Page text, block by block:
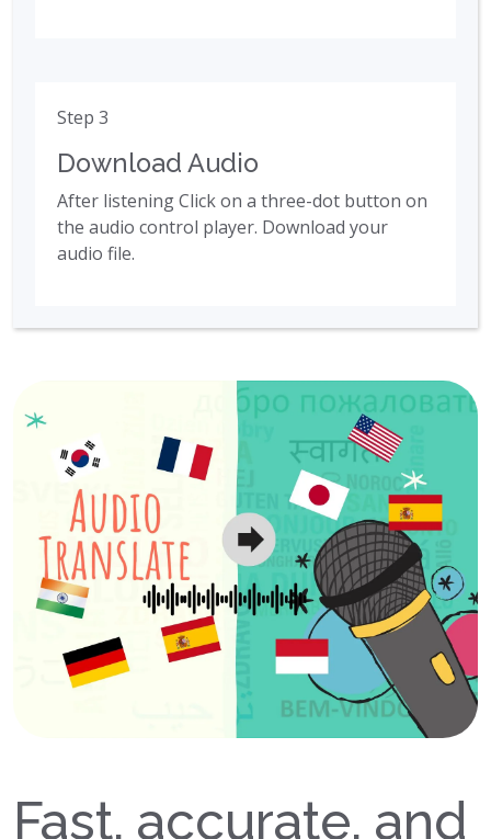
Step 3
Download Audio
After listening Click on a three-dot button on
the audio control player. Download your
audio file.
Fast, accurate, and